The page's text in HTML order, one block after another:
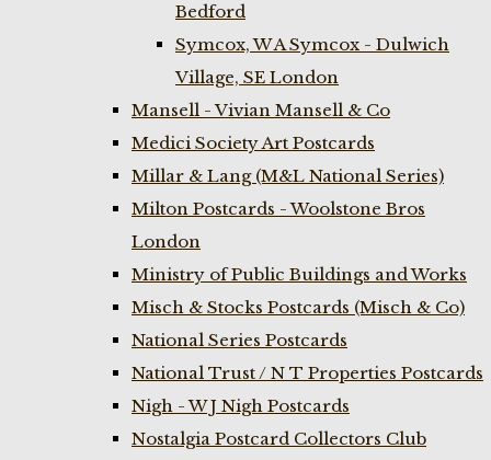
Bedford
Symcox, W A Symcox - Dulwich
Village, SE London
Mansell - Vivian Mansell & Co
Medici Society Art Postcards
Millar & Lang (M&L National Series)
Milton Postcards - Woolstone Bros
London
Ministry of Public Buildings and Works
Misch & Stocks Postcards (Misch & Co)
National Series Postcards
National Trust / N T Properties Postcards
Nigh - W J Nigh Postcards
Nostalgia Postcard Collectors Club